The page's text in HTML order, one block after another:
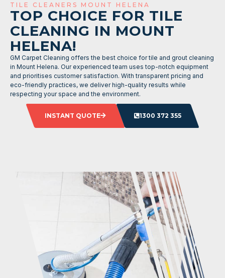
TILE CLEANERS MOUNT HELENA
TOP CHOICE FOR TILE
CLEANING IN MOUNT
HELENA!
GM Carpet Cleaning offers the best choice for tile and grout cleaning
in Mount Helena. Our experienced team uses top-notch equipment
and prioritises customer satisfaction. With transparent pricing and
eco-friendly practices, we deliver high-quality results while
respecting your space and the environment.
INSTANT QUOTE 1300 372 355